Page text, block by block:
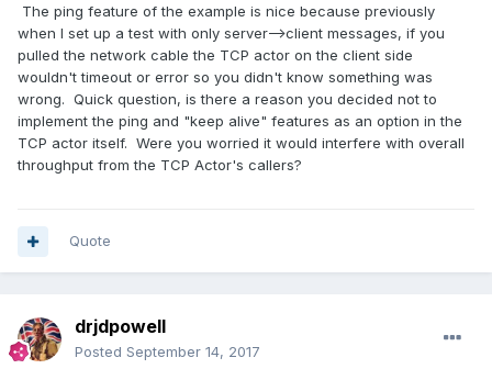
The ping feature of the example is nice because previously
when I set up a test with only server-->client messages, if you
pulled the network cable the TCP actor on the client side
wouldn't timeout or error so you didn't know something was
wrong. Quick question, is there a reason you decided not to
implement the ping and "keep alive" features as an option in the
TCP actor itself. Were you worried it would interfere with overall
throughput from the TCP Actor's callers?
Quote
drjdpowell
Posted September 14, 2017